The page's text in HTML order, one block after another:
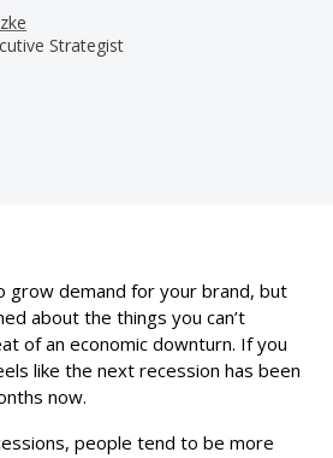
Strategist
grow demand for your brand, but
about the things you can’t
of an economic downturn. If you
like the next recession has been
now.
people tend to be more